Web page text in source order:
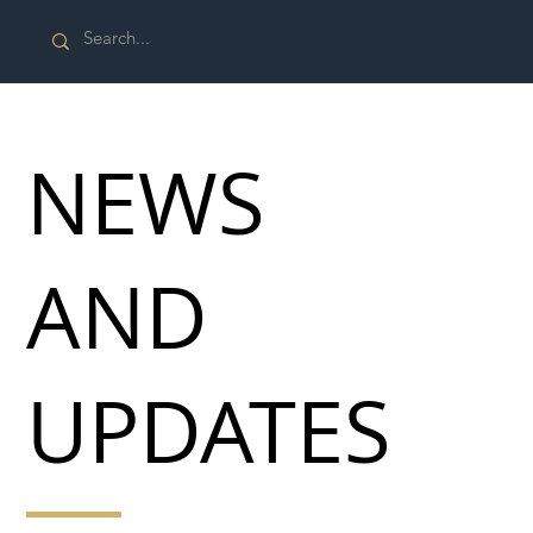
NEWS
AND
UPDATES